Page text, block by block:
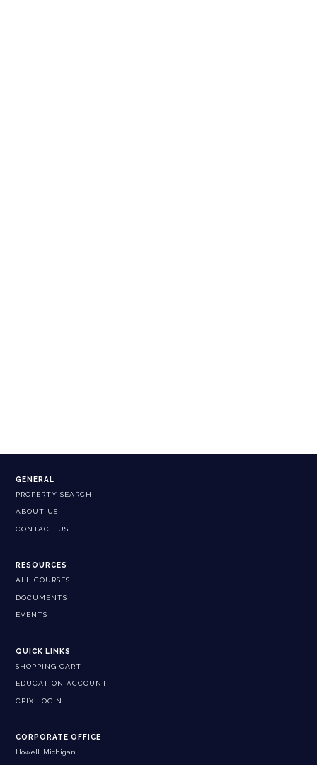
GENERAL
PROPERTY SEARCH
ABOUT US
CONTACT US
RESOURCES
ALL COURSES
DOCUMENTS
EVENTS
QUICK LINKS
SHOPPING CART
EDUCATION ACCOUNT
CPIX LOGIN
CORPORATE OFFICE
Howell, Michigan